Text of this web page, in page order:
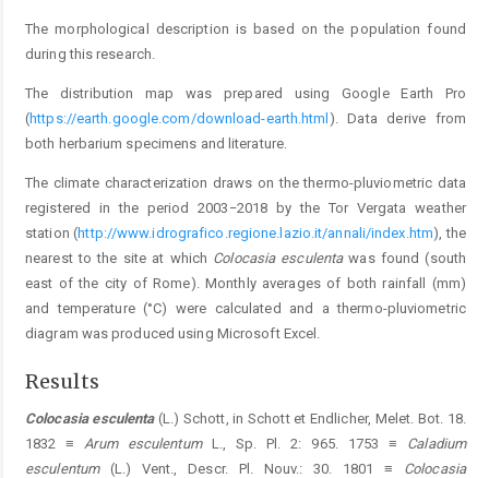
The morphological description is based on the population found
during this research.
The distribution map was prepared using Google Earth Pro
(https://earth.google.com/download-earth.html ). Data derive from
both herbarium specimens and literature.
The climate characterization draws on the thermo-pluviometric data
registered in the period 2003−2018 by the Tor Vergata weather
station (http://www.idrografico.regione.lazio.it/annali/index.htm), the
nearest to the site at which Colocasia esculentawas found (south
east of the city of Rome). Monthly averages of both rainfall (mm)
and temperature (°C) were calculated and a thermo-pluviometric
diagram was produced using Microsoft Excel.
Results
Colocasia esculenta(L.) Schott, in Schott et Endlicher, Melet. Bot. 18.
1832 ≡ Arum esculentumL., Sp. Pl. 2: 965. 1753 ≡ Caladium
esculentum(L.) Vent., Descr. Pl. Nouv.: 30. 1801 ≡ Colocasia